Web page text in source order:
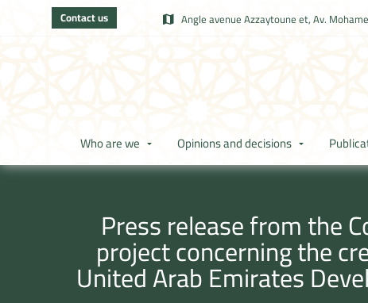
Contact us Angle avenue Azzaytoune et, Av.
Who are we Opinions and decisions
Press release from the
project concerning the
United Arab Emirates